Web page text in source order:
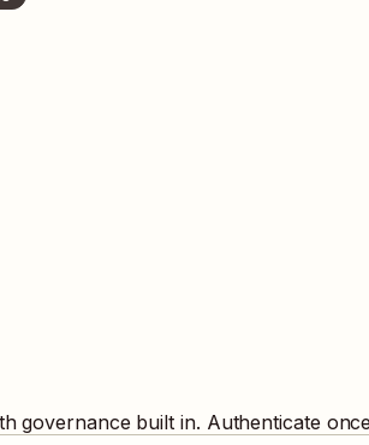
built in. Authenticate